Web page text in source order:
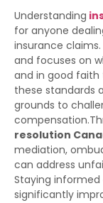
Understanding
for anyone
insurance
and focuses on
and in good faith
these standards
grounds to
resolution
mediation,
can address
Staying
significantly